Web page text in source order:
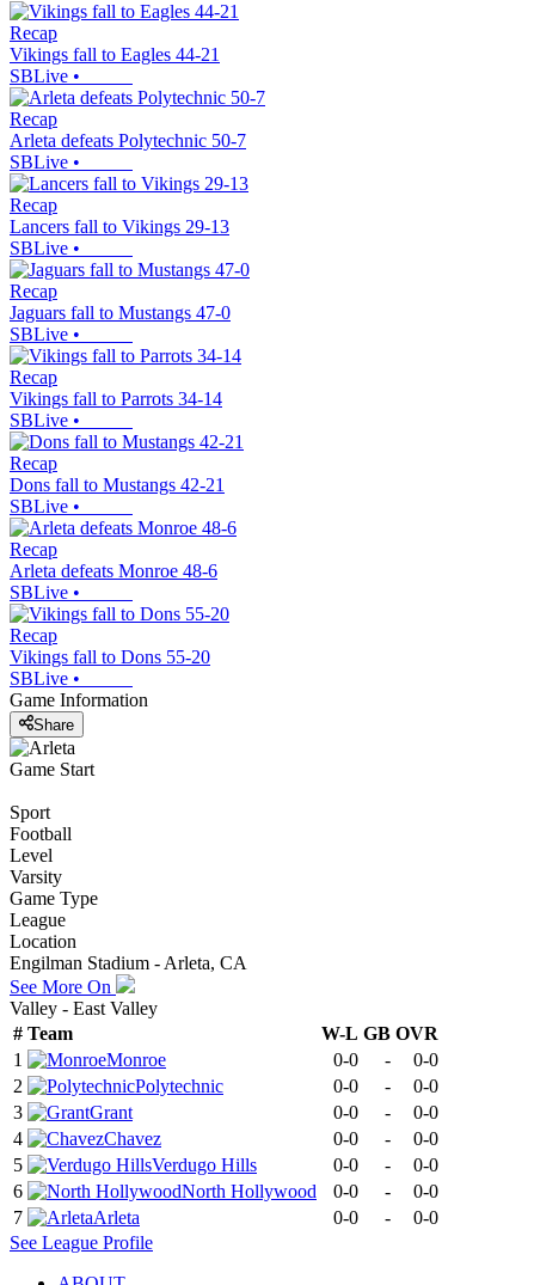
Recap
Vikings fall to Eagles 44-21
SBLive •
Recap
Arleta defeats Polytechnic 50-7
SBLive •
Recap
Lancers fall to Vikings 29-13
SBLive •
Recap
Jaguars fall to Mustangs 47-0
SBLive •
Recap
Vikings fall to Parrots 34-14
SBLive •
Recap
Dons fall to Mustangs 42-21
SBLive •
Recap
Arleta defeats Monroe 48-6
SBLive •
Recap
Vikings fall to Dons 55-20
SBLive •
Game Information
Share
Game Start
Sport
Football
Level
Varsity
Game Type
League
Location
Engilman Stadium - Arleta, CA
See More On
Valley - East Valley
# Team W-L GB OVR
1
Monroe 0-0 -
0-0
2
Polytechnic 0-0 -
0-0
3
Grant 0-0 -
0-0
4
Chavez 0-0 -
0-0
5
Verdugo Hills 0-0 -
0-0
6
North Hollywood 0-0 -
0-0
7
Arleta 0-0 -
0-0
See League Profile